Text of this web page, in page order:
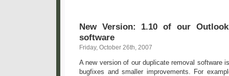
New Version: 1.10 of our
software
Friday, October 26th, 2007
A new version of our duplicate removal software
bugfixes and smaller improvements. For